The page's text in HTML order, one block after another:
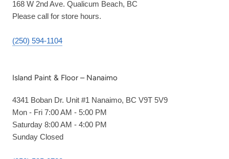
168 W 2nd Ave. Qualicum Beach, BC
Please call for store hours.
(250) 594-1104
Island Paint & Floor – Nanaimo
4341 Boban Dr. Unit #1 Nanaimo, BC V9T 5V9
Mon - Fri 7:00 AM - 5:00 PM
Saturday 8:00 AM - 4:00 PM
Sunday Closed